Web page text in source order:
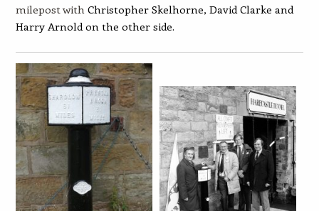
milepost with Christopher Skelhorne, David Clarke and
Harry Arnold on the other side.